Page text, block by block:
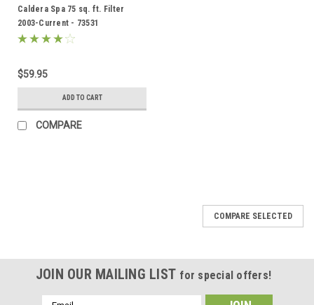
Caldera Spa 75 sq. ft. Filter
2003-Current - 73531
$59.95
ADD TO CART
COMPARE
COMPARE SELECTED
JOIN OUR MAILING LIST for special offers!
Email